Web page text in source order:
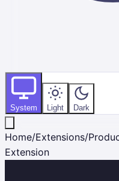
System Light Dark
Home/Extensions/
Extension